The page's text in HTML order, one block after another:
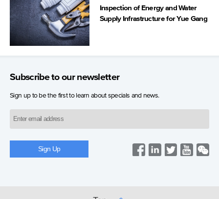
Inspection of Energy and Water
Supply Infrastructure for Yue Gang
Subscribe to our newsletter
Sign up to be the first to learn about specials and news.